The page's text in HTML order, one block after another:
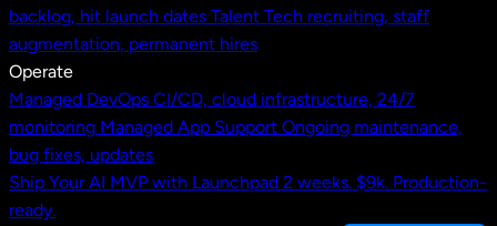
backlog, hit launch dates Talent Tech recruiting, staff
augmentation, permanent hires
Operate
Managed DevOps CI/CD, cloud infrastructure, 24/7
monitoring Managed App Support Ongoing maintenance,
bug fixes, updates
Ship Your AI MVP with Launchpad 2 weeks. $9k. Production-
ready.